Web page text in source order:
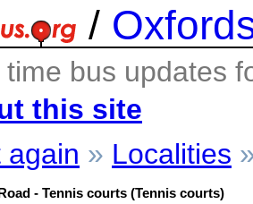
/
time bus updates
this site
again » Localities
- Tennis courts (Tennis courts)